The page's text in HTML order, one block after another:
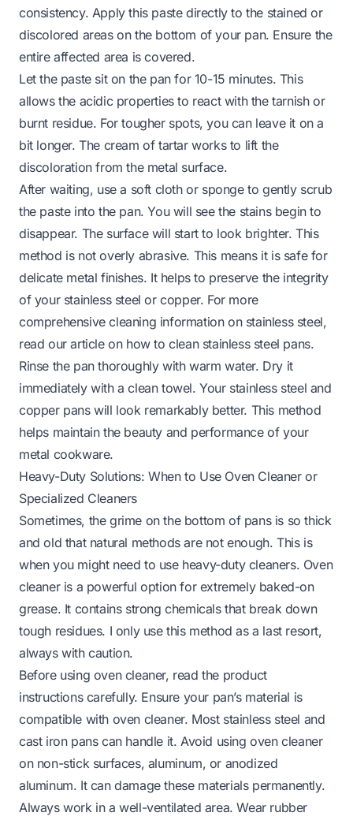
consistency. Apply this paste directly to the stained or
discolored areas on the bottom of your pan. Ensure the
entire affected area is covered.
Let the paste sit on the pan for 10-15 minutes. This
allows the acidic properties to react with the tarnish or
burnt residue. For tougher spots, you can leave it on a
bit longer. The cream of tartar works to lift the
discoloration from the metal surface.
After waiting, use a soft cloth or sponge to gently scrub
the paste into the pan. You will see the stains begin to
disappear. The surface will start to look brighter. This
method is not overly abrasive. This means it is safe for
delicate metal finishes. It helps to preserve the integrity
of your stainless steel or copper. For more
comprehensive cleaning information on stainless steel,
read our article on how to clean stainless steel pans.
Rinse the pan thoroughly with warm water. Dry it
immediately with a clean towel. Your stainless steel and
copper pans will look remarkably better. This method
helps maintain the beauty and performance of your
metal cookware.
Heavy-Duty Solutions: When to Use Oven Cleaner or
Specialized Cleaners
Sometimes, the grime on the bottom of pans is so thick
and old that natural methods are not enough. This is
when you might need to use heavy-duty cleaners. Oven
cleaner is a powerful option for extremely baked-on
grease. It contains strong chemicals that break down
tough residues. I only use this method as a last resort,
always with caution.
Before using oven cleaner, read the product
instructions carefully. Ensure your pan’s material is
compatible with oven cleaner. Most stainless steel and
cast iron pans can handle it. Avoid using oven cleaner
on non-stick surfaces, aluminum, or anodized
aluminum. It can damage these materials permanently.
Always work in a well-ventilated area. Wear rubber